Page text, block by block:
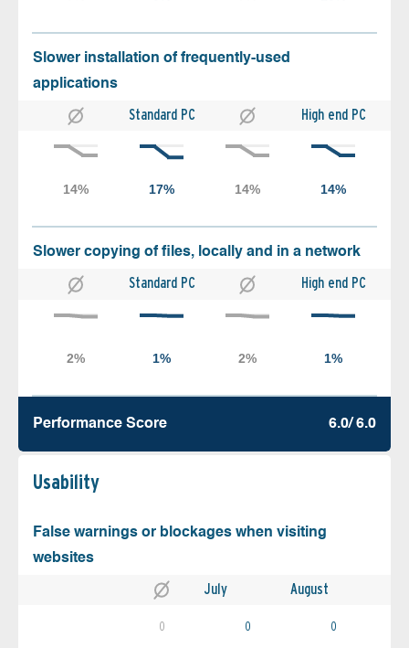
Slower installation of frequently-used
applications
Standard PC High end PC
Slower copying of files, locally and in a network
Standard PC High end PC
Performance Score 6.0/ 6.0
Usability
False warnings or blockages when visiting
websites
July August
0 0 0